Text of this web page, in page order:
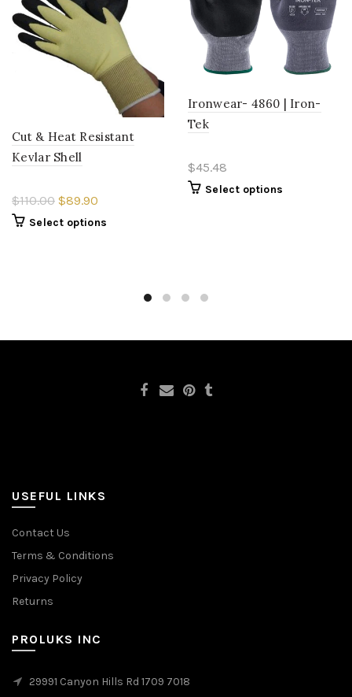
Cut & Heat Resistant
Kevlar Shell
$110.00 $89.90
Select options
Ironwear- 4860 | Iron-
Tek
$45.48
Select options
USEFUL LINKS
Contact Us
Terms & Conditions
Privacy Policy
Returns
PROLUKS INC
29991 Canyon Hills Rd 1709 7018